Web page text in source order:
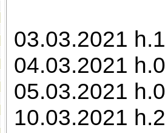
03.03.2021
04.03.2021
05.03.2021
10.03.2021